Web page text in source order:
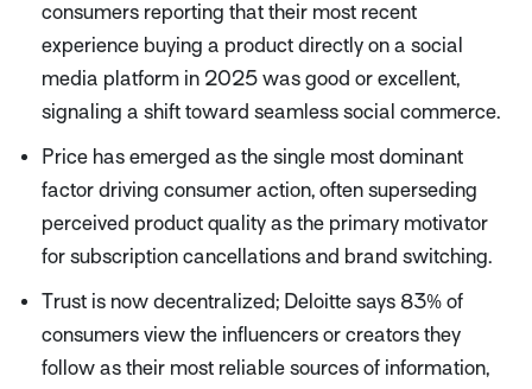
consumers reporting that their most recent
experience buying a product directly on a social
media platform in 2025 was good or excellent,
signaling a shift toward seamless social commerce.
Price has emerged as the single most dominant
factor driving consumer action, often superseding
perceived product quality as the primary motivator
for subscription cancellations and brand switching.
Trust is now decentralized; Deloitte says 83% of
consumers view the influencers or creators they
follow as their most reliable sources of information,